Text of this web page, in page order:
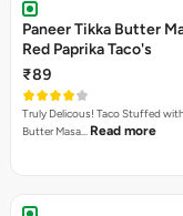
Paneer Tikka Butter
Red Paprika Taco's
₹89
Truly Delicous! Taco Stuffed
Butter Masa… Read more